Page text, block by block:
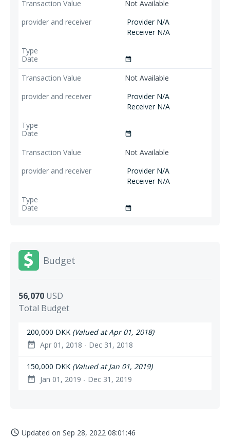
Not Available
Provider N/A
Receiver N/A
date_range
Not Available
Provider N/A
Receiver N/A
date_range
Not Available
Provider N/A
Receiver N/A
date_range
Budget
56,070 USD
Total Budget
200,000 DKK (Valued at Apr 01, 2018)
date_range Apr 01, 2018 - Dec 31, 2018
150,000 DKK (Valued at Jan 01, 2019)
date_range Jan 01, 2019 - Dec 31, 2019
access_time Updated on Sep 28, 2022 08:01:46